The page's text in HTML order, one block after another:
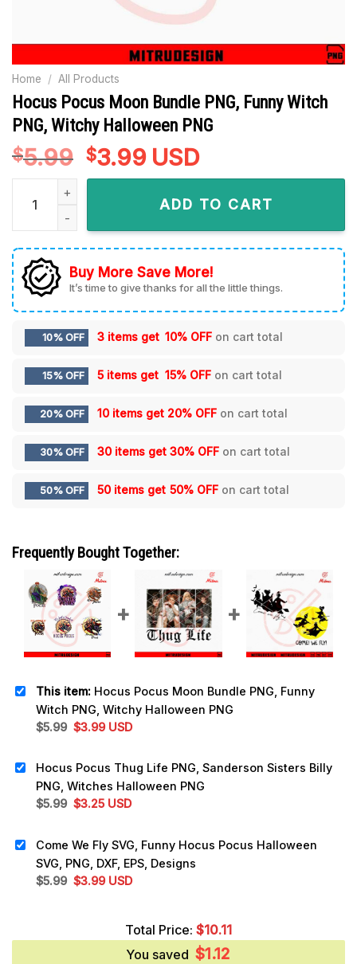
Home / All Products
Hocus Pocus Moon Bundle PNG, Funny Witch
PNG, Witchy Halloween PNG
$5.99 Original
price
$3.99Current
price
is:
$3.99.
USD
Hocus Pocus Moon Bundle PNG, Funny Witch PNG, Witchy
ADD TO CART
Buy More Save More!
It’s time to give thanks for all the little things.
10% OFF 3 items get 10% OFF on cart total
15% OFF 5 items get 15% OFF on cart total
20% OFF 10 items get 20% OFF on cart total
30% OFF 30 items get 30% OFF on cart total
50% OFF 50 items get 50% OFF on cart total
Frequently Bought Together:
This item: Hocus Pocus Moon Bundle PNG, Funny
Witch PNG, Witchy Halloween PNG
$5.99 Original
$5.99.
$3.99Current
$3.99.
USD
Hocus Pocus Thug Life PNG, Sanderson Sisters Billy
PNG, Witches Halloween PNG
$5.99 Original
$5.99.
$3.25Current
$3.25.
USD
Come We Fly SVG, Funny Hocus Pocus Halloween
SVG, PNG, DXF, EPS, Designs
$5.99 Original
$3.99Current
$3.99.
USD
Total Price: $10.11
You saved $1.12